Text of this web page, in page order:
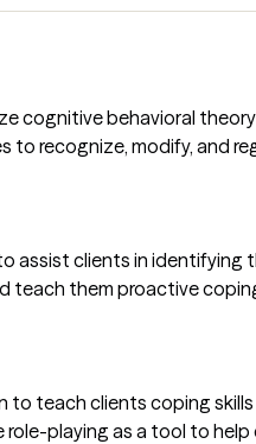
cognitive behavioral
to recognize, modify, and
assist clients in
teach them proactive
to teach clients coping
role-playing as a tool to